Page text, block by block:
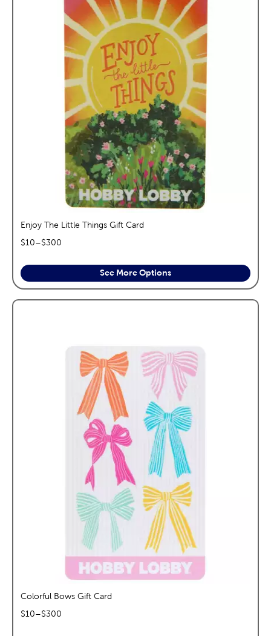
Enjoy The Little Things Gift Card
$10–$300
See More Options
Colorful Bows Gift Card
$10–$300